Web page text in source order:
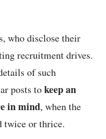
who disclose their
recruitment drives.
of such
posts tokeep an
in mind, when the
twice or thrice.